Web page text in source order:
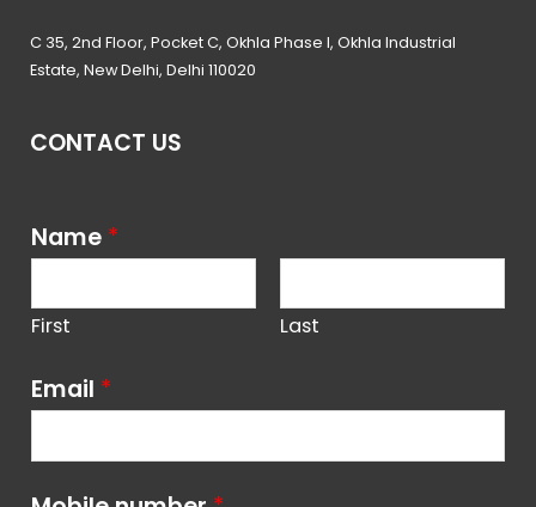
C 35, 2nd Floor, Pocket C, Okhla Phase I, Okhla Industrial
Estate, New Delhi, Delhi 110020
CONTACT US
Name *
First Last
Email *